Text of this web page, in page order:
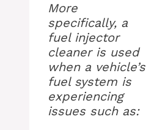
More
specifically, a
fuel injector
cleaner is used
when a vehicle’s
fuel system is
experiencing
issues such as: